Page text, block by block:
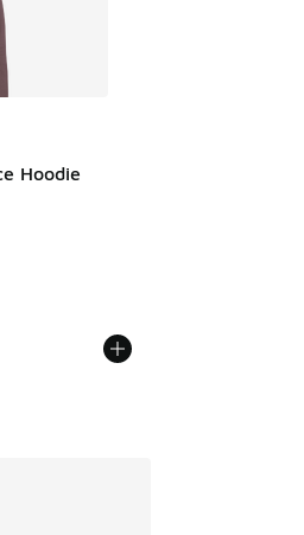
Hoodie
dropped from A$80.00 to